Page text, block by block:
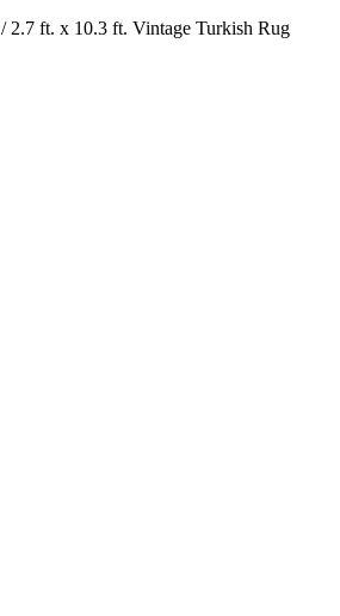
/ 2.7 ft. x 10.3 ft. Vintage Turkish Rug